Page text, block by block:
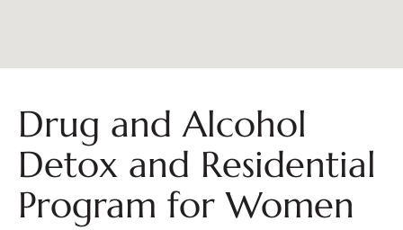
Drug and Alcohol
Detox and Residential
Program for Women